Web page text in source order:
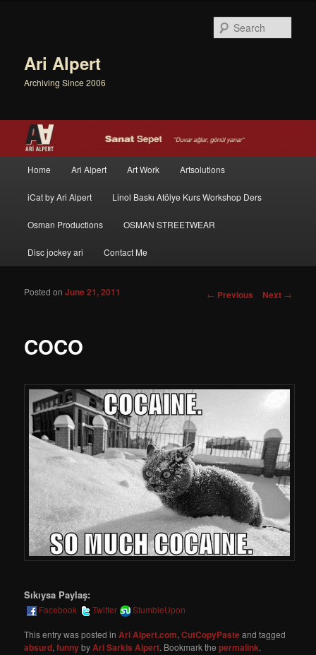
Ari Alpert
Archiving Since 2006
Skip to primary content
Skip to secondary content
Home Ari Alpert Art Work Artsolutions
iCat by Ari Alpert Linol Baskı Atölye Kurs Workshop Ders
Osman Productions OSMAN STREETWEAR
Disc jockey ari Contact Me
Post navigation
← Previous Next →
COCO
Posted onJune 21, 2011
Sıkıysa Paylaş:
Facebook Twitter StumbleUpon
This entry was posted inAri Alpert.com,CutCopyPasteand tagged
absurd,funnybyAri Sarkis Alpert. Bookmark thepermalink.